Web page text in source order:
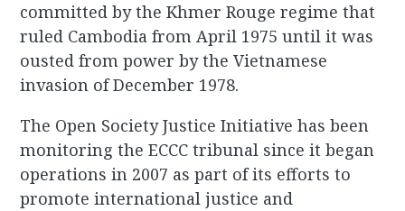
committed by the Khmer Rouge regime that
ruled Cambodia from April 1975 until it was
ousted from power by the Vietnamese
invasion of December 1978.
The Open Society Justice Initiative has been
monitoring the ECCC tribunal since it began
operations in 2007 as part of its efforts to
promote international justice and